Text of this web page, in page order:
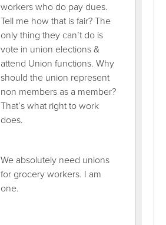
workers who do pay dues.
Tell me how that is fair? The
only thing they can’t do is
vote in union elections &
attend Union functions. Why
should the union represent
non members as a member?
That’s what right to work
does.
We absolutely need unions
for grocery workers. I am
one.